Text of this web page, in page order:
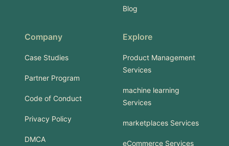
Blog
Company
Case Studies
Partner Program
Code of Conduct
Privacy Policy
DMCA
Explore
Product Management
Services
machine learning
Services
marketplaces Services
eCommerce Services